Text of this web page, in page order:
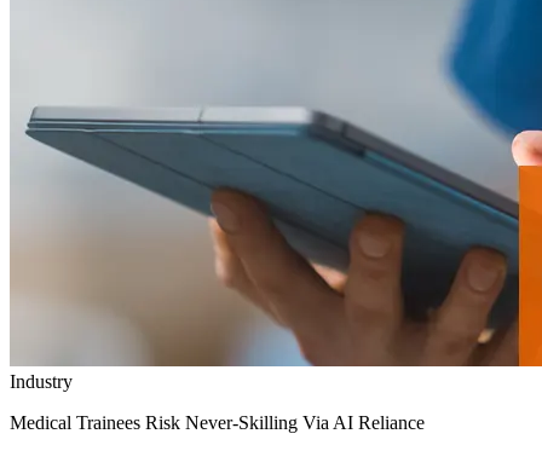
Industry
Medical Trainees Risk Never-Skilling Via AI Reliance